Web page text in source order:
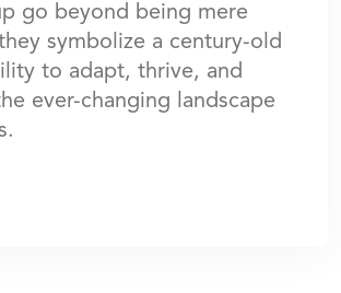
go beyond being mere
symbolize a century-old
to adapt, thrive, and
ever-changing landscape